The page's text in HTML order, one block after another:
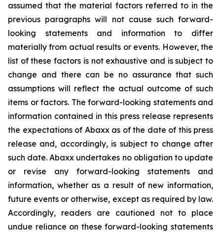
assumed that the material factors referred to in the
previous paragraphs will not cause such forward-
looking statements and information to differ
materially from actual results or events. However, the
list of these factors is not exhaustive and is subject to
change and there can be no assurance that such
assumptions will reflect the actual outcome of such
items or factors. The forward-looking statements and
information contained in this press release represents
the expectations of Abaxx as of the date of this press
release and, accordingly, is subject to change after
such date. Abaxx undertakes no obligation to update
or revise any forward-looking statements and
information, whether as a result of new information,
future events or otherwise, except as required by law.
Accordingly, readers are cautioned not to place
undue reliance on these forward-looking statements